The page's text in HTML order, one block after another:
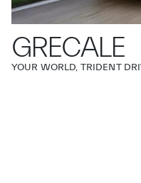
GRECALE
YOUR WORLD, TRIDENT